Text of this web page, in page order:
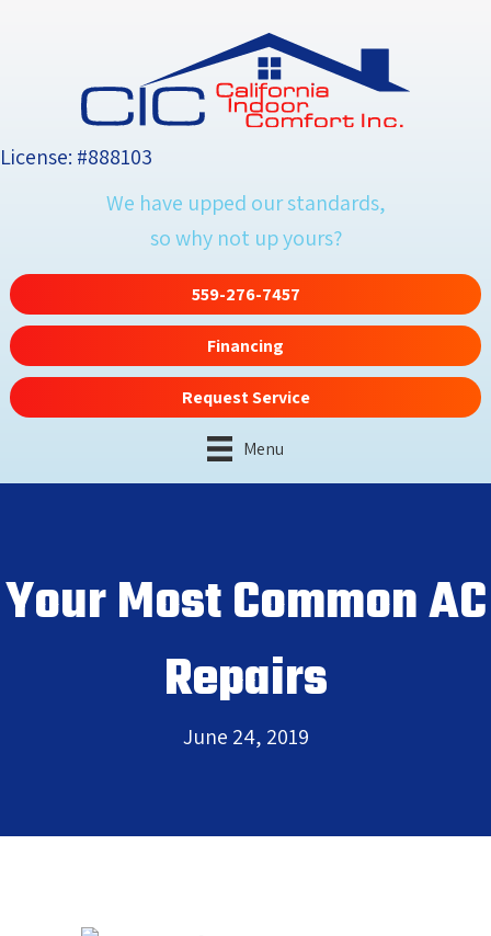
License: #888103
We have upped our standards,
so why not up yours?
559-276-7457
Financing
Request Service
Menu
Your Most Common AC
Repairs
June 24, 2019